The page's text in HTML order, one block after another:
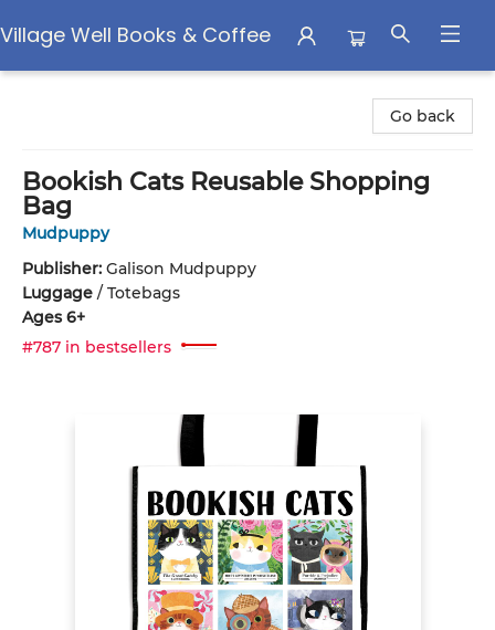
Village Well Books & Coffee
Go back
Bookish Cats Reusable Shopping
Bag
Mudpuppy
Publisher: Galison Mudpuppy
Luggage / Totebags
Ages 6+
#787 in bestsellers